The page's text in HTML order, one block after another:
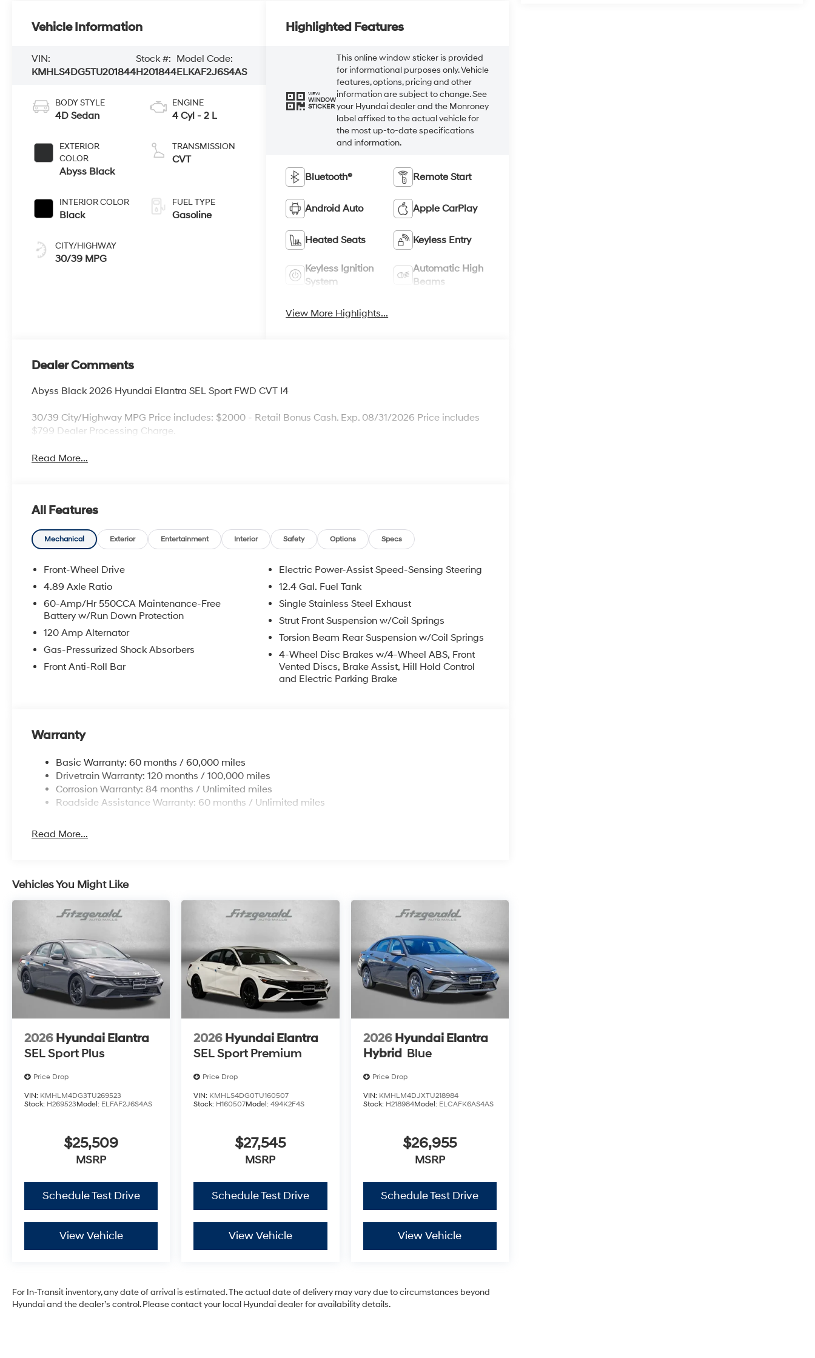
Vehicle Information
VIN:
KMHLS4DG5TU201844
Stock #:
H201844
Model Code:
ELKAF2J6S4AS
BODY STYLE
4D Sedan
EXTERIOR
COLOR
Abyss Black
INTERIOR COLOR
Black
CITY/HIGHWAY
30/39 MPG
ENGINE
4 Cyl - 2 L
TRANSMISSION
CVT
FUEL TYPE
Gasoline
Highlighted Features
VIEW
WINDOW
STICKER
This online window sticker is provided
for informational purposes only. Vehicle
features, options, pricing and other
information are subject to change. See
your Hyundai dealer and the Monroney
label affixed to the actual vehicle for
the most up-to-date specifications
and information.
Bluetooth® Remote Start
Android Auto Apple CarPlay
Heated Seats Keyless Entry
Keyless Ignition
System
Automatic High
Beams
View More Highlights...
Dealer Comments
Abyss Black 2026 Hyundai Elantra SEL Sport FWD CVT I4
30/39 City/Highway MPG Price includes: $2000 - Retail Bonus Cash. Exp. 08/31/2026 Price includes
$799 Dealer Processing Charge.
Read More...
All Features
Mechanical Exterior Entertainment Interior Safety Options Specs
Front-Wheel Drive
4.89 Axle Ratio
60-Amp/Hr 550CCA Maintenance-Free
Battery w/Run Down Protection
120 Amp Alternator
Gas-Pressurized Shock Absorbers
Front Anti-Roll Bar
Electric Power-Assist Speed-Sensing Steering
12.4 Gal. Fuel Tank
Single Stainless Steel Exhaust
Strut Front Suspension w/Coil Springs
Torsion Beam Rear Suspension w/Coil Springs
4-Wheel Disc Brakes w/4-Wheel ABS, Front
Vented Discs, Brake Assist, Hill Hold Control
and Electric Parking Brake
Warranty
Basic Warranty: 60 months / 60,000 miles
Drivetrain Warranty: 120 months / 100,000 miles
Corrosion Warranty: 84 months / Unlimited miles
Roadside Assistance Warranty: 60 months / Unlimited miles
Read More...
Vehicles You Might Like
2026 Hyundai Elantra
SEL Sport Plus
Price Drop
VIN: KMHLM4DG3TU269523
Stock: H269523Model: ELFAF2J6S4AS
$25,509
MSRP
Schedule Test Drive
View Vehicle
2026 Hyundai Elantra
SEL Sport Premium
Price Drop
VIN: KMHLS4DG0TU160507
Stock: H160507Model:494K2F4S
$27,545
MSRP
Schedule Test Drive
View Vehicle
2026 Hyundai Elantra
Hybrid Blue
Price Drop
VIN: KMHLM4DJXTU218984
Stock: H218984Model: ELCAFK6AS4AS
$26,955
MSRP
Schedule Test Drive
View Vehicle
For In-Transit inventory, any date of arrival is estimated. The actual date of delivery may vary due to circumstances beyond
Hyundai and the dealer’s control. Please contact your local Hyundai dealer for availability details.